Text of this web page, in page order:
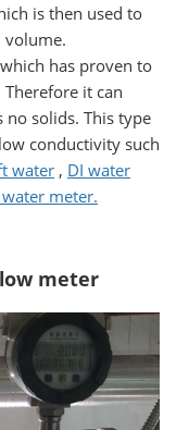
is then used to
volume.
has proven to
it can
no solids. This type
conductivity such
water , DI water
water meter.
meter